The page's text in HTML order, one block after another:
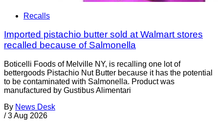
Recalls
Imported pistachio butter sold at Walmart stores
recalled because of Salmonella
Boticelli Foods of Melville NY, is recalling one lot of
bettergoods Pistachio Nut Butter because it has the potential
to be contaminated with Salmonella. Product was
manufactured by Gustibus Alimentari
By News Desk
/ 3 Aug 2026